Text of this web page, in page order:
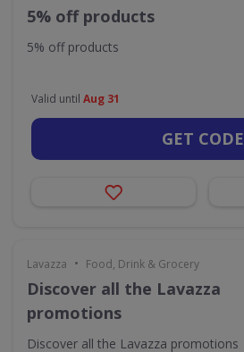
5% off products
5% off products
Valid until Aug 31
GET CODE
Lavazza • Food, Drink & Grocery
Discover all the Lavazza
promotions
Discover all the Lavazza promotions